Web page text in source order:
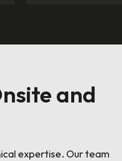
and
expertise. Our team